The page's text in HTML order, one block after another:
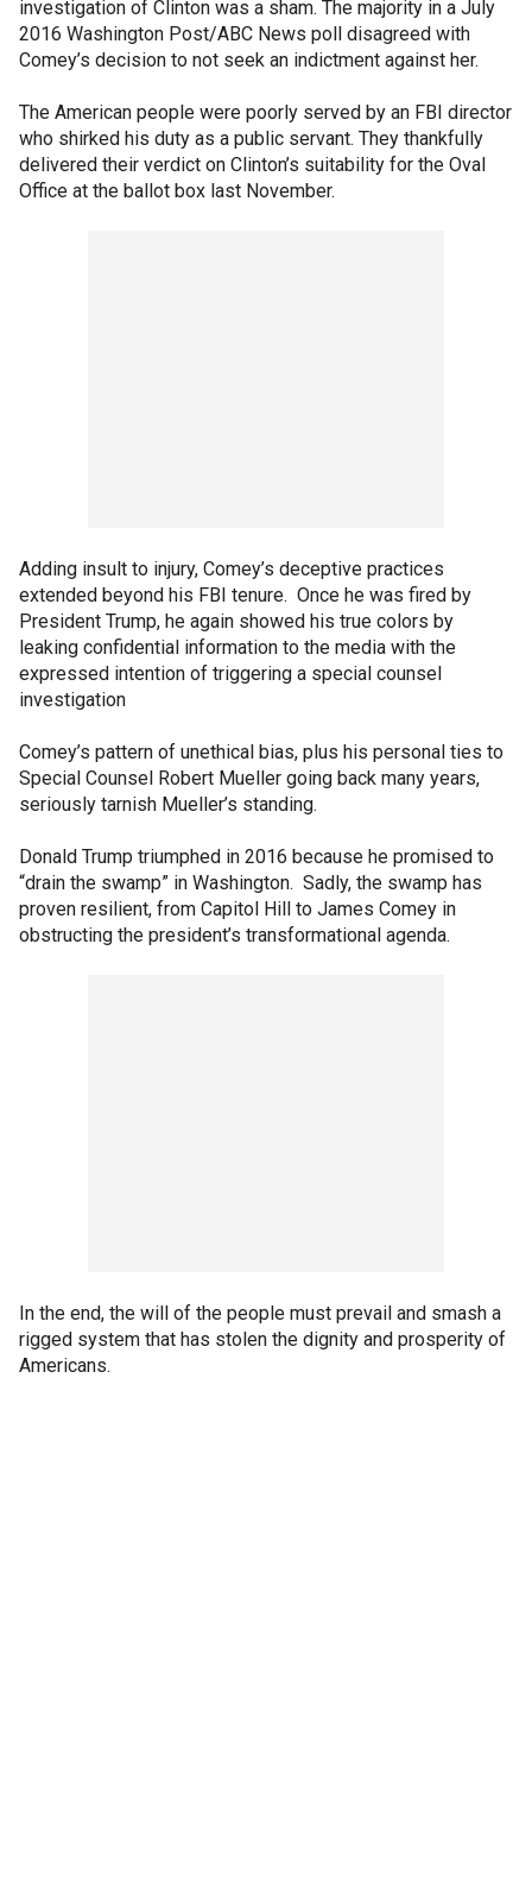
investigation of Clinton was a sham. The majority in a July
2016 Washington Post/ABC News poll disagreed with
Comey’s decision to not seek an indictment against her.
The American people were poorly served by an FBI director
who shirked his duty as a public servant. They thankfully
delivered their verdict on Clinton’s suitability for the Oval
Office at the ballot box last November.
Adding insult to injury, Comey’s deceptive practices
extended beyond his FBI tenure. Once he was fired by
President Trump, he again showed his true colors by
leaking confidential information to the media with the
expressed intention of triggering a special counsel
investigation
Comey’s pattern of unethical bias, plus his personal ties to
Special Counsel Robert Mueller going back many years,
seriously tarnish Mueller’s standing.
Donald Trump triumphed in 2016 because he promised to
“drain the swamp” in Washington. Sadly, the swamp has
proven resilient, from Capitol Hill to James Comey in
obstructing the president’s transformational agenda.
In the end, the will of the people must prevail and smash a
rigged system that has stolen the dignity and prosperity of
Americans.